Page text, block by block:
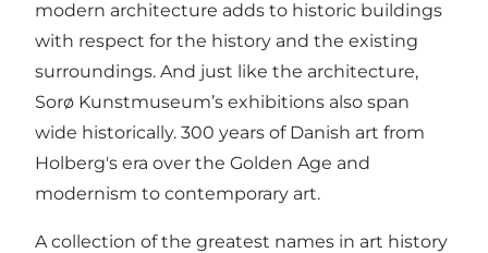
modern architecture adds to historic buildings
with respect for the history and the existing
surroundings. And just like the architecture,
Sorø Kunstmuseum’s exhibitions also span
wide historically. 300 years of Danish art from
Holberg's era over the Golden Age and
modernism to contemporary art.
A collection of the greatest names in art history